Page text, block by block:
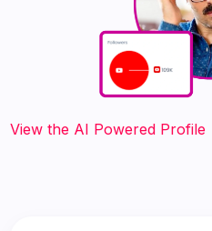
‍‍‍‍‍‍‍View the AI Powered Profile